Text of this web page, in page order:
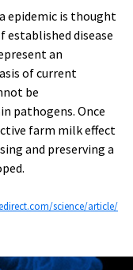
epidemic is thought
disease
an
of current
be
pathogens. Once
farm milk effect
and preserving a
science/article/